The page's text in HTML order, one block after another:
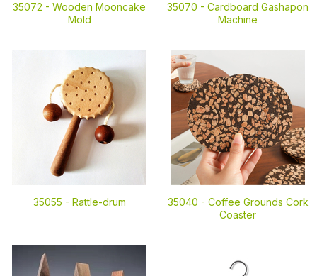
35072 - Wooden Mooncake
Mold
35070 - Cardboard Gashapon
Machine
35055 - Rattle-drum 35040 - Coffee Grounds Cork
Coaster